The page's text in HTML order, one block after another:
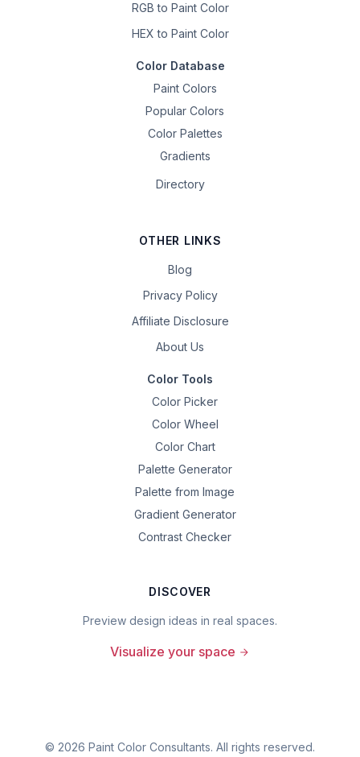
RGB to Paint Color
HEX to Paint Color
Color Database
Paint Colors
Popular Colors
Color Palettes
Gradients
Directory
OTHER LINKS
Blog
Privacy Policy
Affiliate Disclosure
About Us
Color Tools
Color Picker
Color Wheel
Color Chart
Palette Generator
Palette from Image
Gradient Generator
Contrast Checker
DISCOVER
Preview design ideas in real spaces.
Visualize your space
© 2026 Paint Color Consultants. All rights reserved.